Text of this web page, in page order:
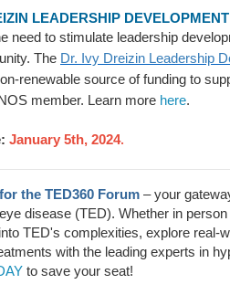
LEADERSHIP
need to stimulate leadership
The Dr. Ivy Dreizin Leadership
renewable source of funding to
member. Learn more here.
January 5th, 2024.
the TED360 Forum – your
disease (TED). Whether in
TED's complexities, explore real-
with the leading experts in
to save your seat!